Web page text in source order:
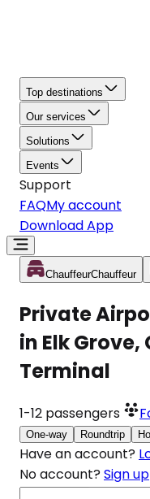
Top destinations
Our services
Solutions
Events
Support
FAQMy account
Download App
ChauffeurChauffeur
Private
in Elk
Terminal
1-12 passengers
One-way Roundtrip
Have an account?
No account? Sign up